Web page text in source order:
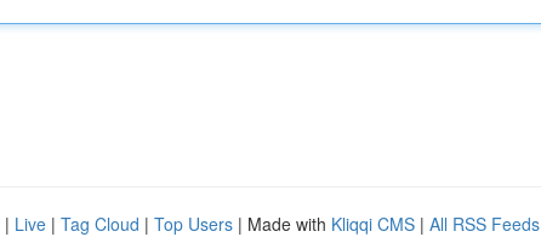
| Live | Tag Cloud | Top Users | Made with Kliqqi CMS | All RSS Feeds